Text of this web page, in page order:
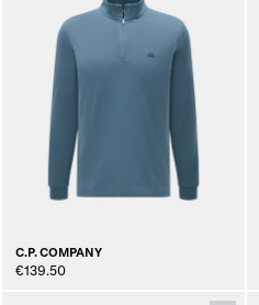
C.P. COMPANY
€139.50